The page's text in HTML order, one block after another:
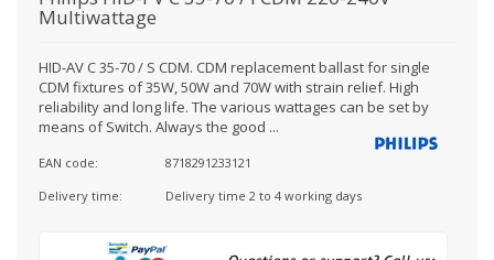
Multiwattage
HID-AV C 35-70 / S CDM. CDM replacement ballast for single
CDM fixtures of 35W, 50W and 70W with strain relief. High
reliability and long life. The various wattages can be set by
means of Switch. Always the good ...
EAN code:
8718291233121
Delivery time:
Delivery time 2 to 4 working days